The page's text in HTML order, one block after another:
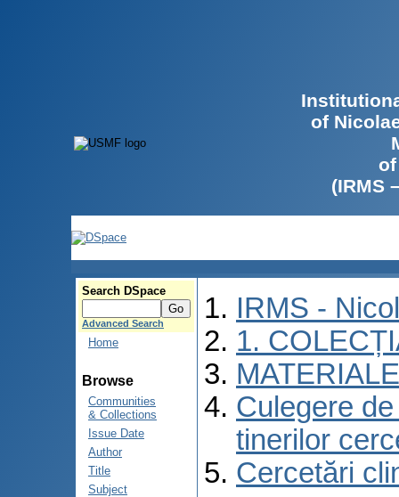
of
(IRMS
Search DSpace
Advanced Search
Home
Browse
Communities
& Collections
Issue Date
Author
Title
Subject
IRMS -
1.
Culegere
tinerilor
Cercetări